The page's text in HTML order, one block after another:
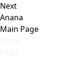
Next
Anana
Main Page